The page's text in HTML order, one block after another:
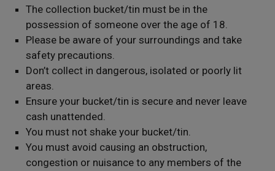
The collection bucket/tin must be in the
possession of someone over the age of 18.
Please be aware of your surroundings and take
safety precautions.
Don’t collect in dangerous, isolated or poorly lit
areas.
Ensure your bucket/tin is secure and never leave
cash unattended.
You must not shake your bucket/tin.
You must avoid causing an obstruction,
congestion or nuisance to any members of the